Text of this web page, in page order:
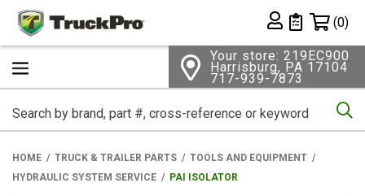
Private List
(0)
Your store: 219EC900
Harrisburg, PA 17104
717-939-7873
HOME TRUCK & TRAILER PARTS
TOOLS AND EQUIPMENT
HYDRAULIC SYSTEM SERVICE
PAI ISOLATOR